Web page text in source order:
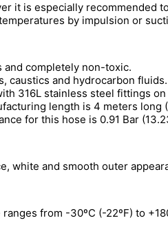
it is especially recommended
by impulsion or
and completely non-toxic.
caustics and hydrocarbon fluids.
316L stainless steel fittings
length is 4 meters long
for this hose is 0.91 Bar
white and smooth outer
from -30ºC (-22ºF) to